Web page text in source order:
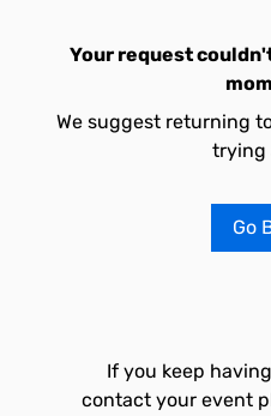
Your request
We suggest returning
trying
Go
If you keep
contact your event